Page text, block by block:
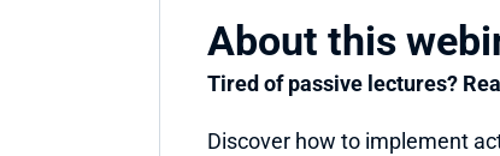
About this
Tired of passive lectures?
Discover how to implement